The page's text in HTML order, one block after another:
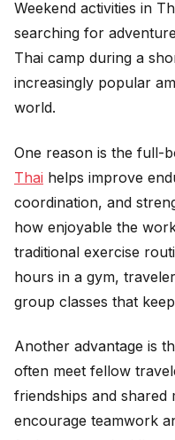
Weekend activities in
searching for
Thai camp during a
increasingly popular
world.
One reason is the full-
Thai helps improve
coordination, and
how enjoyable the
traditional exercise
hours in a gym,
group classes that
Another advantage is
often meet fellow
friendships and shared
encourage teamwork